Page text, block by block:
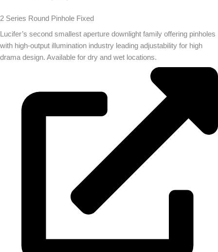
2 Series Round Pinhole Fixed
Lucifer’s second smallest aperture downlight family offering pinholes
with high-output illumination industry leading adjustability for high
drama design. Available for dry and wet locations.